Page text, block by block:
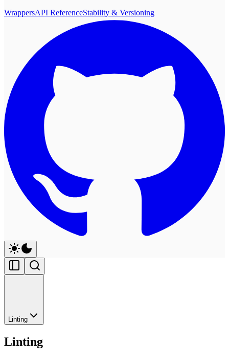
WrappersAPI ReferenceStability & Versioning
Linting
Linting